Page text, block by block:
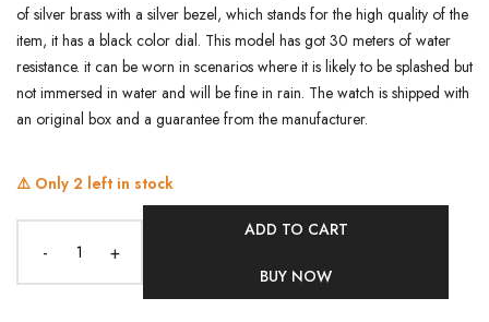
of silver brass with a silver bezel, which stands for the high quality of the
item, it has a black color dial. This model has got 30 meters of water
resistance. it can be worn in scenarios where it is likely to be splashed but
not immersed in water and will be fine in rain. The watch is shipped with
an original box and a guarantee from the manufacturer.
⚠️ Only 2 left in stock
- +
ADD TO CART
BUY NOW